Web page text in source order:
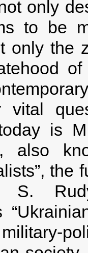
only
to be
only the
is
also
the